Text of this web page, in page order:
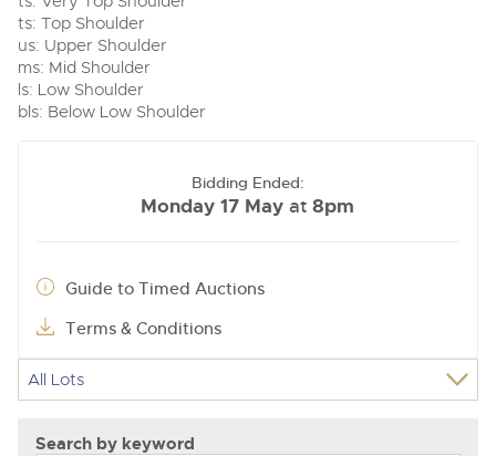
ts: Top Shoulder
us: Upper Shoulder
ms: Mid Shoulder
ls: Low Shoulder
bls: Below Low Shoulder
Bidding Ended:
Monday 17 May at8pm
Guide to Timed Auctions
Terms & Conditions
Search by keyword